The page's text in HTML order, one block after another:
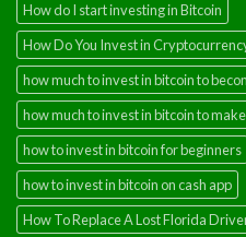
How do I start investing in Bitcoin
How Do You Invest in
how much to invest in bitcoin to
how much to invest in bitcoin to
how to invest in bitcoin for beginners
how to invest in bitcoin on cash app
How To Replace A Lost Florida